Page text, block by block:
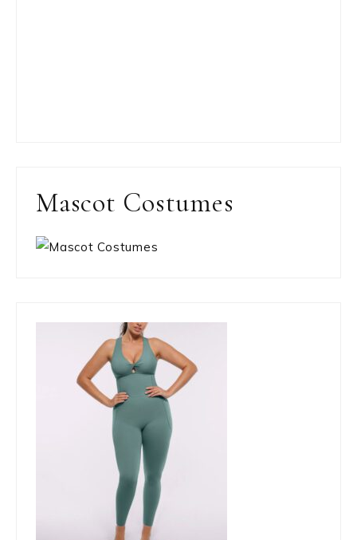
Mascot Costumes